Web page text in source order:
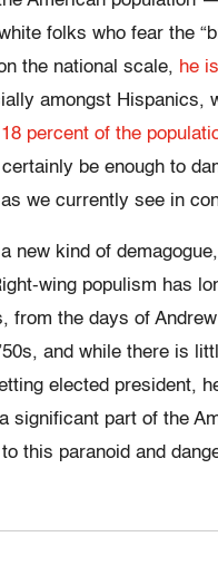
folks who fear the
the national scale, he
amongst Hispanics,
percent of the
be enough to
we currently see in
new kind of
wing populism has
from the days of
and while there is
elected president,
significant part of the
this paranoid and